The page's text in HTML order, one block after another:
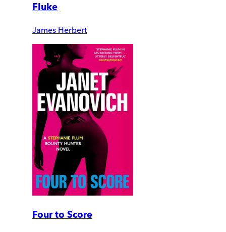
Fluke
James Herbert
Four to Score